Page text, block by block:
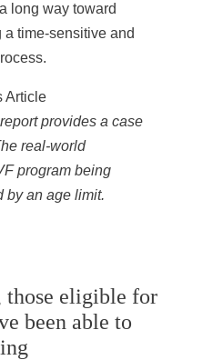
long way toward
time-sensitive and
provides a case
real-world
program being
by an age limit.
those eligible for
been able to